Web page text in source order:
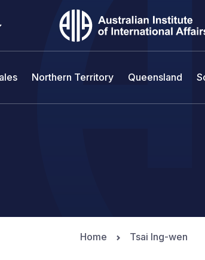
Northern Territory Queensland
Home Tsai Ing-wen